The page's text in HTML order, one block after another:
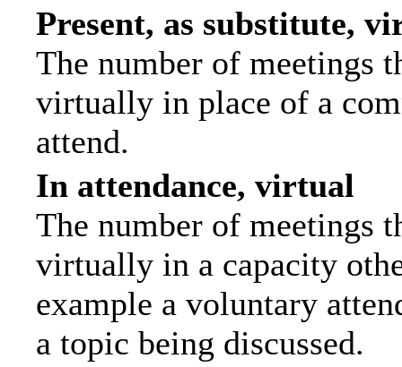
Present, as substitute,
The number of meetings
virtually in place of a
attend.
In attendance, virtual
The number of meetings
virtually in a capacity
example a voluntary
a topic being discussed.